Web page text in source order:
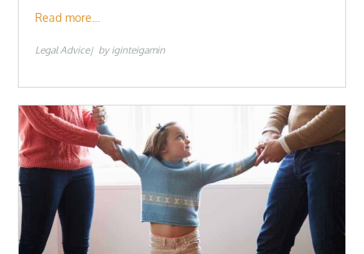
Read more…
Legal Advice by iginteigamin